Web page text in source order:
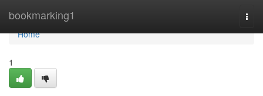
bookmarking1
Home
Home
1